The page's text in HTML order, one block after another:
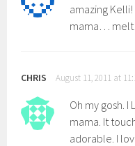
amazing
mama…
CHRIS August 11, 2011 at
Oh my gosh. I
mama. It
adorable. I